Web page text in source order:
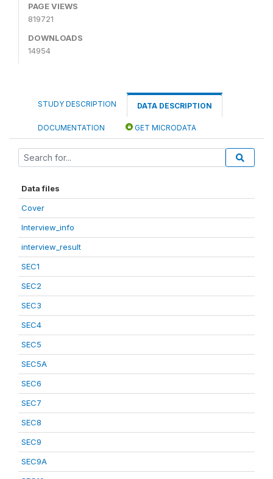
PAGE VIEWS
819721
DOWNLOADS
14954
STUDY DESCRIPTION DATA DESCRIPTION
DOCUMENTATION GET MICRODATA
Data files
Cover
Interview_info
interview_result
SEC1
SEC2
SEC3
SEC4
SEC5
SEC5A
SEC6
SEC7
SEC8
SEC9
SEC9A